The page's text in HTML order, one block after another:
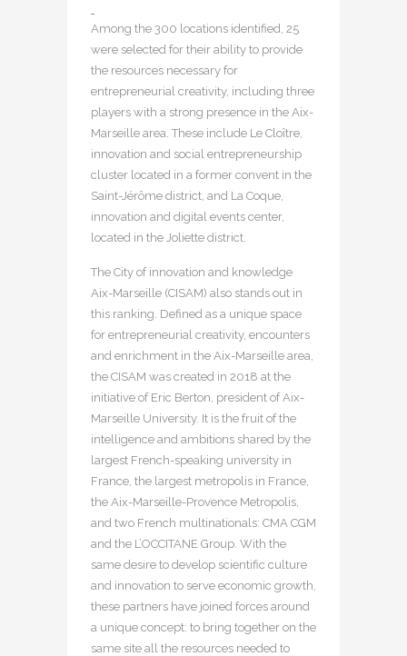
Among the 300 locations identified, 25
were selected for their ability to provide
the resources necessary for
entrepreneurial creativity, including three
players with a strong presence in the Aix-
Marseille area. These include Le Cloître,
innovation and social entrepreneurship
cluster located in a former convent in the
Saint-Jérôme district, and La Coque,
innovation and digital events center,
located in the Joliette district.
The City of innovation and knowledge
Aix-Marseille (CISAM) also stands out in
this ranking. Defined as a unique space
for entrepreneurial creativity, encounters
and enrichment in the Aix-Marseille area,
the CISAM was created in 2018 at the
initiative of Eric Berton, president of Aix-
Marseille University. It is the fruit of the
intelligence and ambitions shared by the
largest French-speaking university in
France, the largest metropolis in France,
the Aix-Marseille-Provence Metropolis,
and two French multinationals: CMA CGM
and the L’OCCITANE Group. With the
same desire to develop scientific culture
and innovation to serve economic growth,
these partners have joined forces around
a unique concept: to bring together on the
same site all the resources needed to